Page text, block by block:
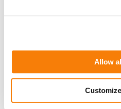
Allow
Customize
Other articles you may like